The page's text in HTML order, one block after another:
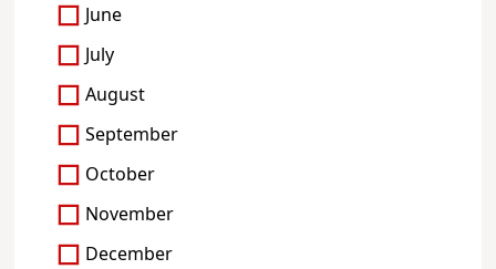
June
July
August
September
October
November
December